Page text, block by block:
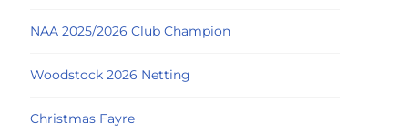
NAA 2025/2026 Club Champion
Woodstock 2026 Netting
Christmas Fayre